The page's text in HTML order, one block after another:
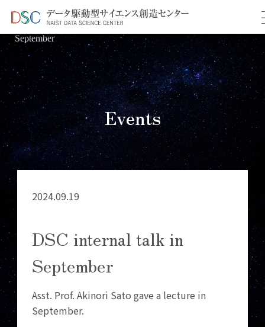
TOP ＞ イベント情報
＞ DSC internal talk in
September
Events
2024.09.19
DSC internal talk in
September
Asst. Prof. Akinori Sato gave a lecture in
September.